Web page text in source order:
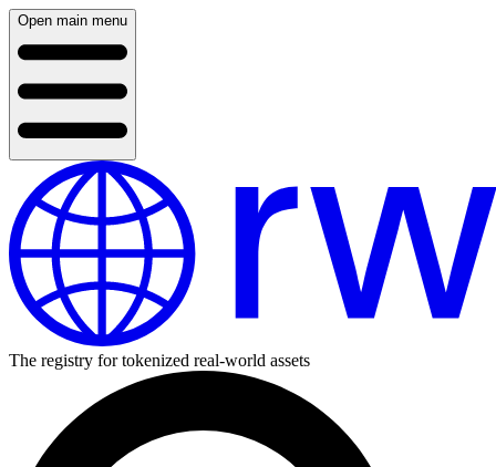
Open main menu
The registry for tokenized real-world assets